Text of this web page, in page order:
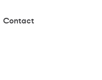
Contact